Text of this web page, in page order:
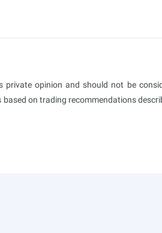
private opinion and should not be
on trading recommendations